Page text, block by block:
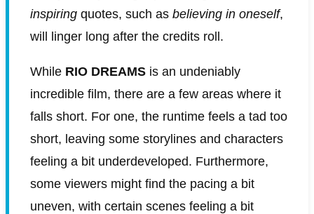
inspiring quotes, such as believing in oneself,
will linger long after the credits roll.
While RIO DREAMS is an undeniably
incredible film, there are a few areas where it
falls short. For one, the runtime feels a tad too
short, leaving some storylines and characters
feeling a bit underdeveloped. Furthermore,
some viewers might find the pacing a bit
uneven, with certain scenes feeling a bit